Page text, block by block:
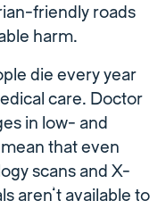
friendly roads
harm.
die every year
care. Doctor
in low- and
that even
scans and X-
aren’t available to